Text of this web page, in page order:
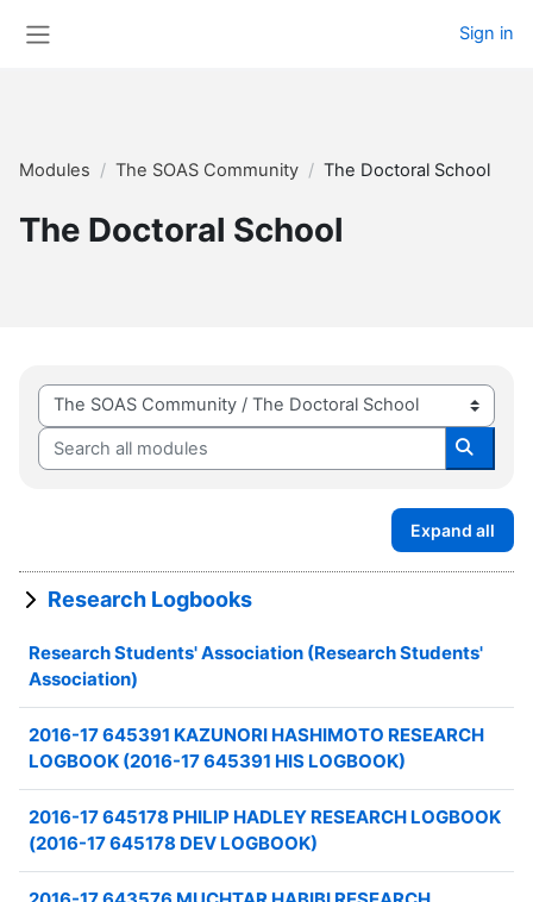
Sign in
Modules The SOAS Community The Doctoral School
The Doctoral School
Module categories
Search all modules
Search
Expand all
Research Logbooks
Research Students' Association (Research Students'
Association)
2016-17 645391 KAZUNORI HASHIMOTO RESEARCH
LOGBOOK (2016-17 645391 HIS LOGBOOK)
2016-17 645178 PHILIP HADLEY RESEARCH LOGBOOK
(2016-17 645178 DEV LOGBOOK)